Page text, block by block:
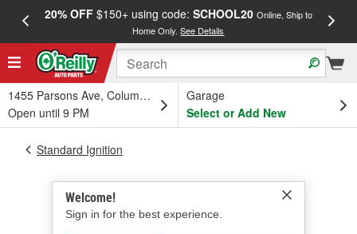
20% OFF$150+ using code: SCHOOL20 Online, Ship to
Home Only.See Details
1455 Parsons Ave, Columbus, OH
Open until 9 PM
Garage
Select or Add New
Welcome!
Sign in for the best experience.
Standard Ignition